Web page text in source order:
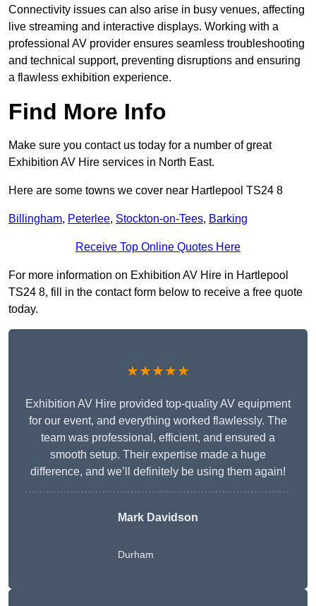
Connectivity issues can also arise in busy venues, affecting
live streaming and interactive displays. Working with a
professional AV provider ensures seamless troubleshooting
and technical support, preventing disruptions and ensuring
a flawless exhibition experience.
Find More Info
Make sure you contact us today for a number of great
Exhibition AV Hire services in North East.
Here are some towns we cover near Hartlepool TS24 8
Billingham, Peterlee, Stockton-on-Tees, Barking
Receive Top Online Quotes Here
For more information on Exhibition AV Hire in Hartlepool
TS24 8, fill in the contact form below to receive a free quote
today.
★★★★★
Exhibition AV Hire provided top-quality AV equipment
for our event, and everything worked flawlessly. The
team was professional, efficient, and ensured a
smooth setup. Their expertise made a huge
difference, and we’ll definitely be using them again!
Mark Davidson
Durham